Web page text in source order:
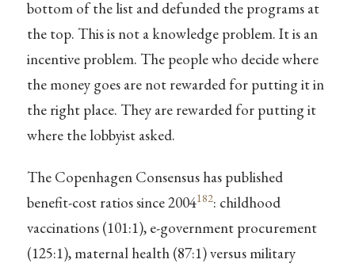
bottom of the list and defunded the programs at
the top. This is not a knowledge problem. It is an
incentive problem. The people who decide where
the money goes are not rewarded for putting it in
the right place. They are rewarded for putting it
where the lobbyist asked.
The Copenhagen Consensus has published
benefit-cost ratios since 2004182: childhood
vaccinations (101:1), e-government procurement
(125:1), maternal health (87:1) versus military